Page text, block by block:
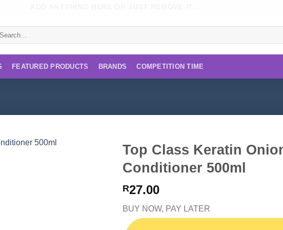
FEATURED PRODUCTS BRANDS COMPETITION TIME
Top Class Keratin
Conditioner 500ml
R27.00
BUY NOW, PAY LATER